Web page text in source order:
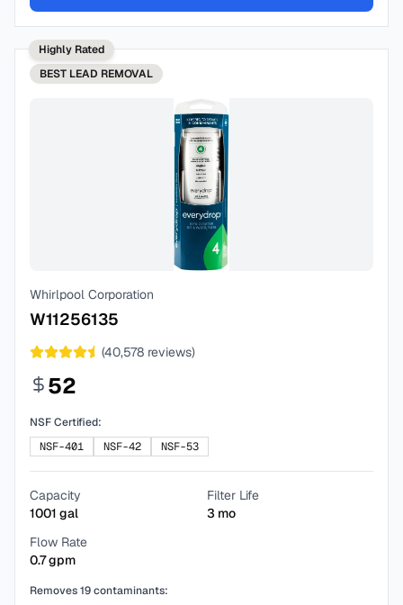
Highly Rated
BEST LEAD REMOVAL
Whirlpool Corporation
W11256135
(40,578 reviews)
52
NSF Certified:
NSF-401
NSF-42 NSF-53
Capacity
1001 gal
Filter Life
3 mo
Flow Rate
0.7gpm
Removes19contaminants: